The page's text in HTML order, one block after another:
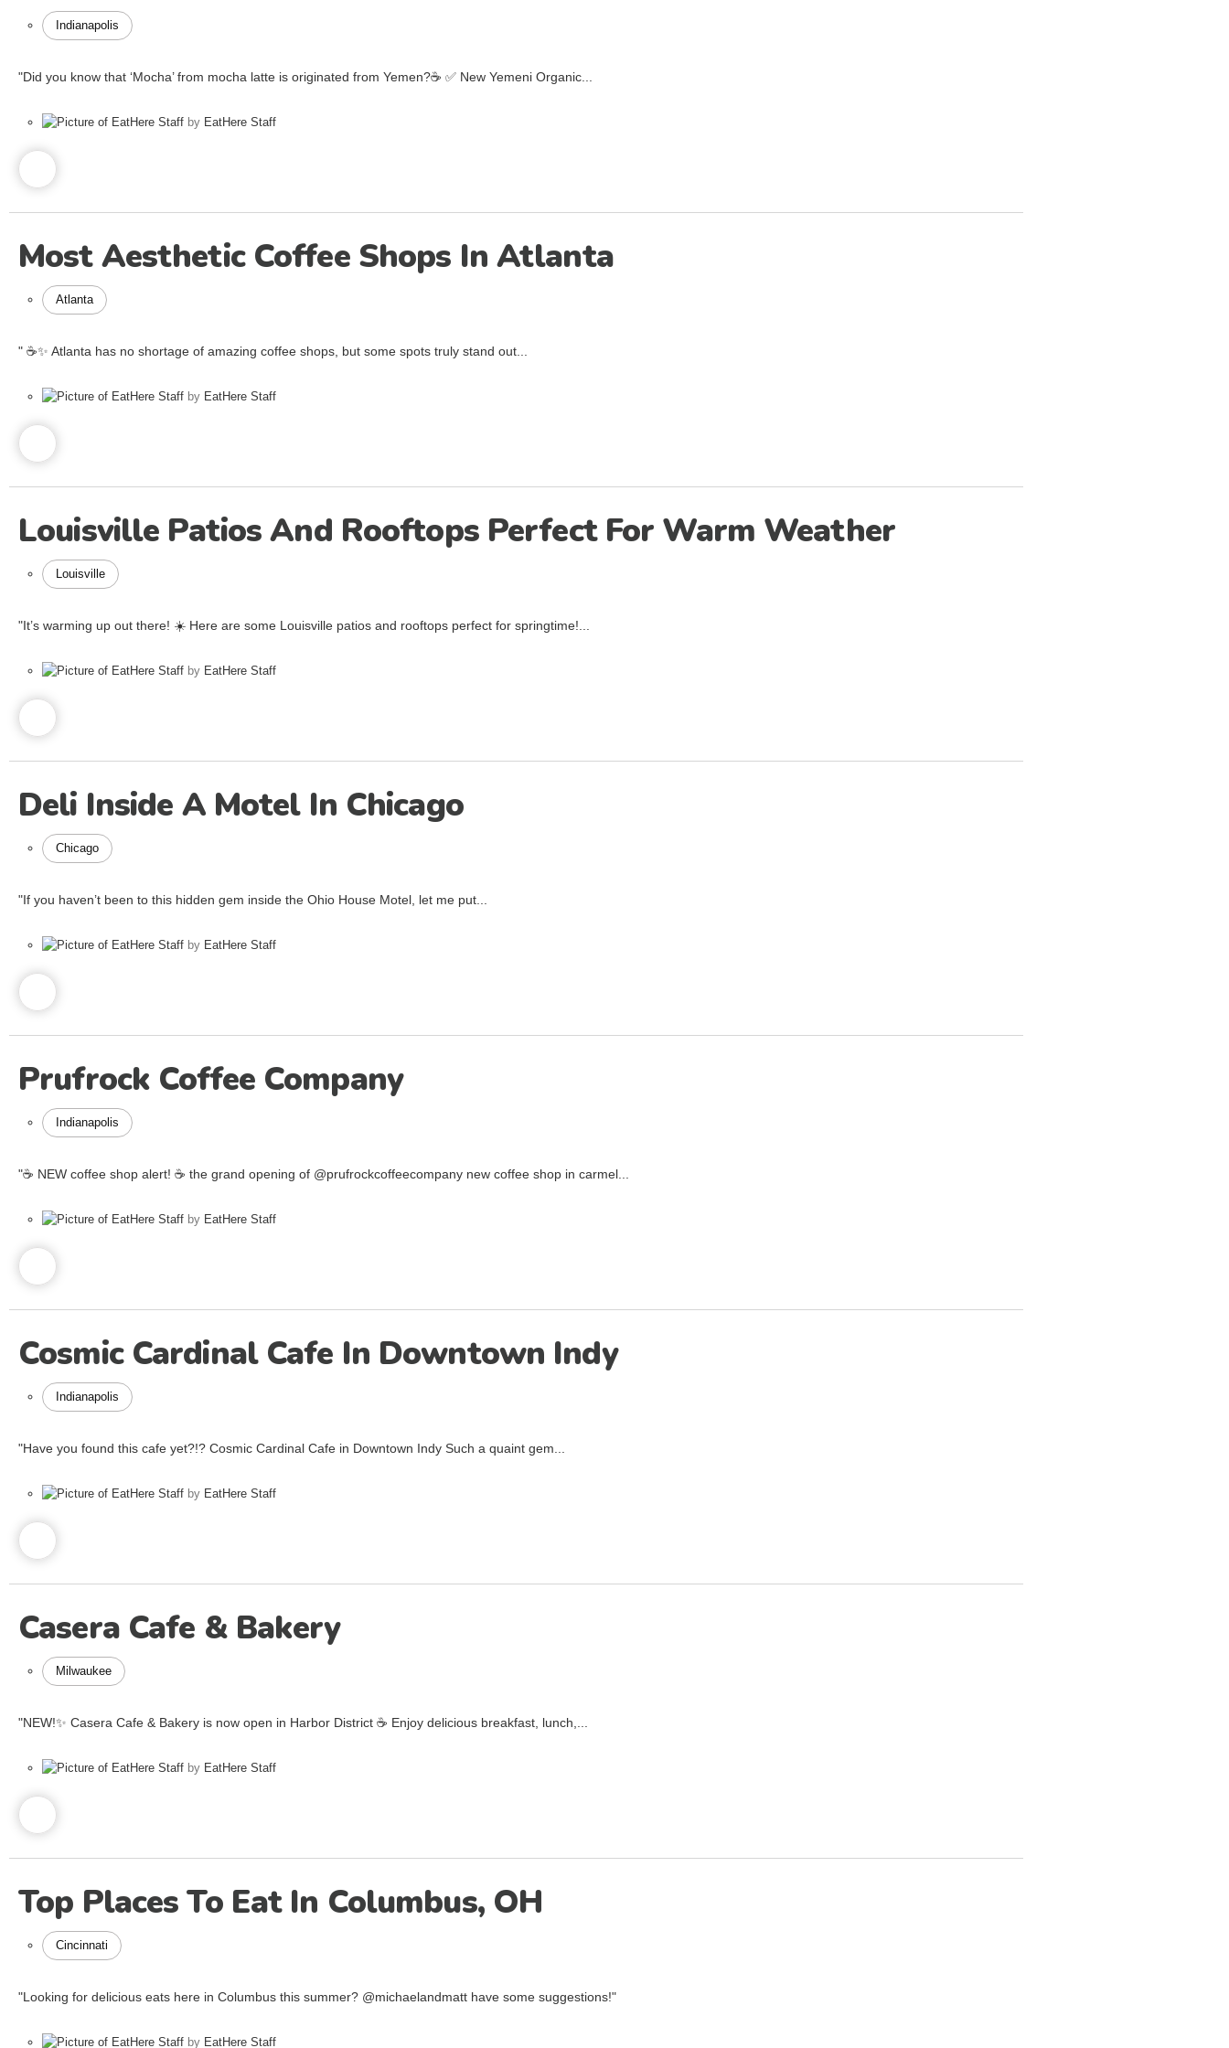
Indianapolis
"Did you know that ‘Mocha’ from mocha latte is originated from Yemen?☕️ ✅ New Yemeni Organic...
by EatHere Staff
Most Aesthetic Coffee Shops In Atlanta
Atlanta
" ☕️✨ Atlanta has no shortage of amazing coffee shops, but some spots truly stand out...
by EatHere Staff
Louisville Patios And Rooftops Perfect For Warm Weather
Louisville
"It’s warming up out there! ☀️ Here are some Louisville patios and rooftops perfect for springtime!...
by EatHere Staff
Deli Inside A Motel In Chicago
Chicago
"If you haven’t been to this hidden gem inside the Ohio House Motel, let me put...
by EatHere Staff
Prufrock Coffee Company
Indianapolis
"☕️ NEW coffee shop alert! ☕️ the grand opening of @prufrockcoffeecompany new coffee shop in carmel...
by EatHere Staff
Cosmic Cardinal Cafe In Downtown Indy
Indianapolis
"Have you found this cafe yet?!? Cosmic Cardinal Cafe in Downtown Indy Such a quaint gem...
by EatHere Staff
Casera Cafe & Bakery
Milwaukee
"NEW!✨ Casera Cafe & Bakery is now open in Harbor District ☕️ Enjoy delicious breakfast, lunch,...
by EatHere Staff
Top Places To Eat In Columbus, OH
Cincinnati
"Looking for delicious eats here in Columbus this summer? @michaelandmatt have some suggestions!"
by EatHere Staff